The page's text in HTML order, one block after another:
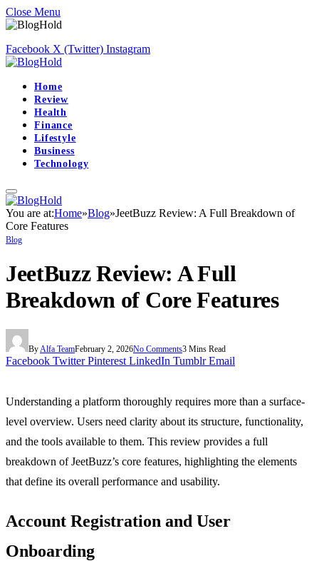
Close Menu
Facebook X (Twitter) Instagram
Home
Review
Health
Finance
Lifestyle
Business
Technology
You are at:Home»Blog»JeetBuzz Review: A Full Breakdown of
Core Features
Blog
JeetBuzz Review: A Full
Breakdown of Core Features
ByAlfa TeamFebruary 2, 2026No Comments3 Mins Read
Facebook Twitter Pinterest LinkedIn Tumblr Email
Understanding a platform thoroughly requires more than a surface-
level overview. Users need clarity about its structure, functionality,
and the tools available to them. This review provides a full
breakdown of JeetBuzz’s core features, highlighting the elements
that define its overall performance and usability.
Account Registration and User
Onboarding